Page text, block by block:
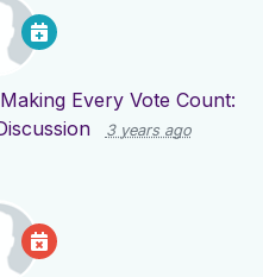
Making Every Vote Count:
3 years ago